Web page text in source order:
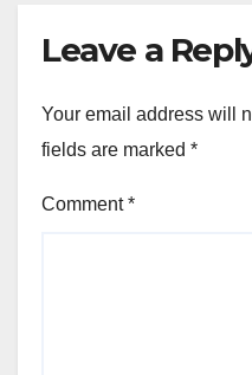
Leave a
Your email address will
fields are marked *
Comment*